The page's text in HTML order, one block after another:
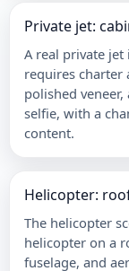
Private jet:
A real private
requires charter
polished
selfie, with a
content.
Helicopter:
The helicopter
helicopter on a
fuselage, and